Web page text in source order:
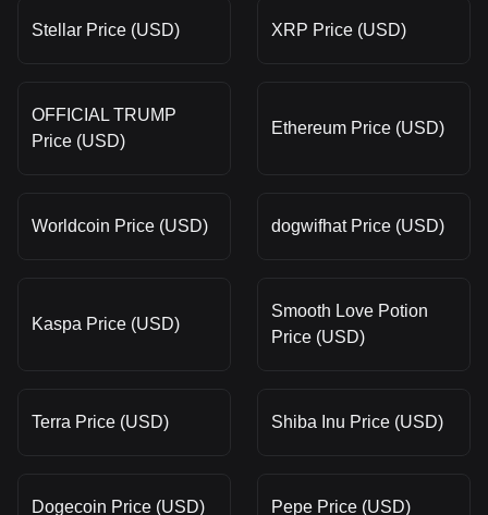
Stellar Price (USD) XRP Price (USD)
OFFICIAL TRUMP
Price (USD)
Ethereum Price (USD)
Worldcoin Price (USD) dogwifhat Price (USD)
Kaspa Price (USD)
Smooth Love Potion
Price (USD)
Terra Price (USD) Shiba Inu Price (USD)
Dogecoin Price (USD) Pepe Price (USD)